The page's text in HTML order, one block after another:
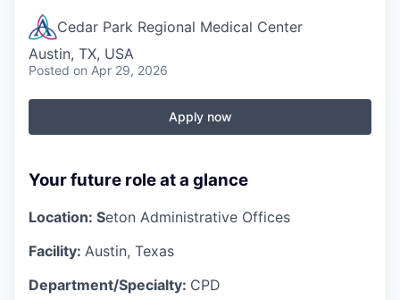
Cedar Park Regional Medical Center
Austin, TX, USA
Posted on Apr 29, 2026
Apply now
Your future role at a glance
Location: Seton Administrative Offices
Facility: Austin, Texas
Department/Specialty: CPD